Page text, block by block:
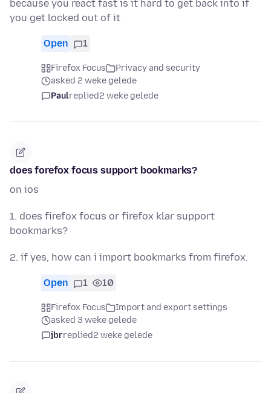
because you react fast is it hard to get back into if
you get locked out of it
Open 1
Firefox Focus
Privacy and security
asked 2 weke gelede
Paulreplied2 weke gelede
does forefox focus support bookmarks?
on ios
1. does firefox focus or firefox klar support
bookmarks?
2. if yes, how can i import bookmarks from firefox.
Open 1 10
Firefox Focus
Import and export settings
asked 3 weke gelede
jbrreplied2 weke gelede